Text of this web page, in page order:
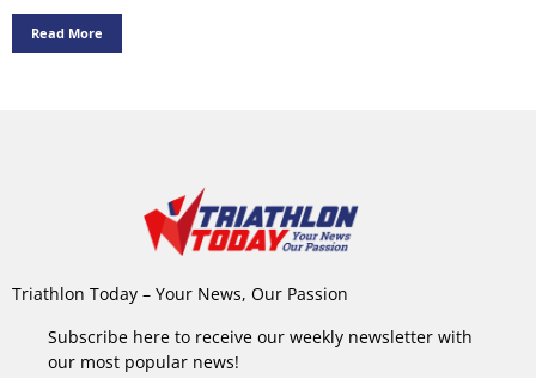
Read More
Triathlon Today – Your News, Our Passion
Subscribe here to receive our weekly newsletter with
our most popular news!